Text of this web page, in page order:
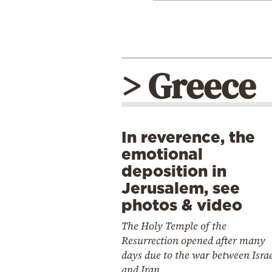
> Greece
In reverence, the
emotional
deposition in
Jerusalem, see
photos & video
The Holy Temple of the
Resurrection opened after many
days due to the war between